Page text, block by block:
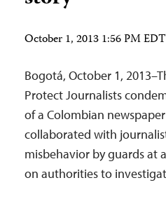
October 1, 2013 1:56 PM EDT
Bogotá, October 1,
Protect Journalists
of a Colombian
collaborated with
misbehavior by guards at
on authorities to